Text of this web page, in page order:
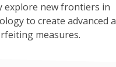
explore new frontiers in
to create advanced
measures.